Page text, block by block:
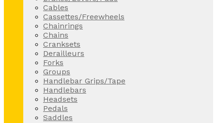
Cables
Cassettes/Freewheels
Chainrings
Chains
Cranksets
Derailleurs
Forks
Groups
Handlebar Grips/Tape
Handlebars
Headsets
Pedals
Saddles